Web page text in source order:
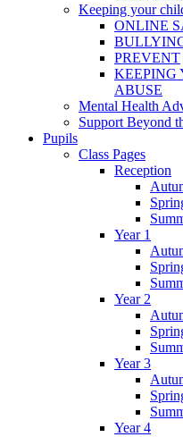
Keeping your
ONLINE
PREVENT
KEEPING
ABUSE
Mental Health
Support Beyond
Pupils
Class Pages
Reception
Year 1
Year 2
Year 3
Year 4